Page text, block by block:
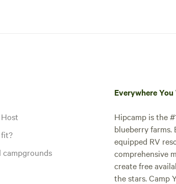
fit?
campgrounds
Everywhere
Hipcamp is the
blueberry
equipped RV
comprehensive
create free
the stars. Camp